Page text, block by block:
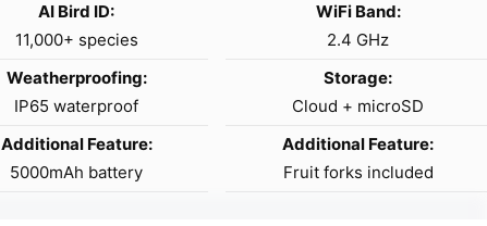
AI Bird ID:
11,000+ species
WiFi Band:
2.4 GHz
Weatherproofing:
IP65 waterproof
Storage:
Cloud + microSD
Additional Feature:
5000mAh battery
Additional Feature:
Fruit forks included